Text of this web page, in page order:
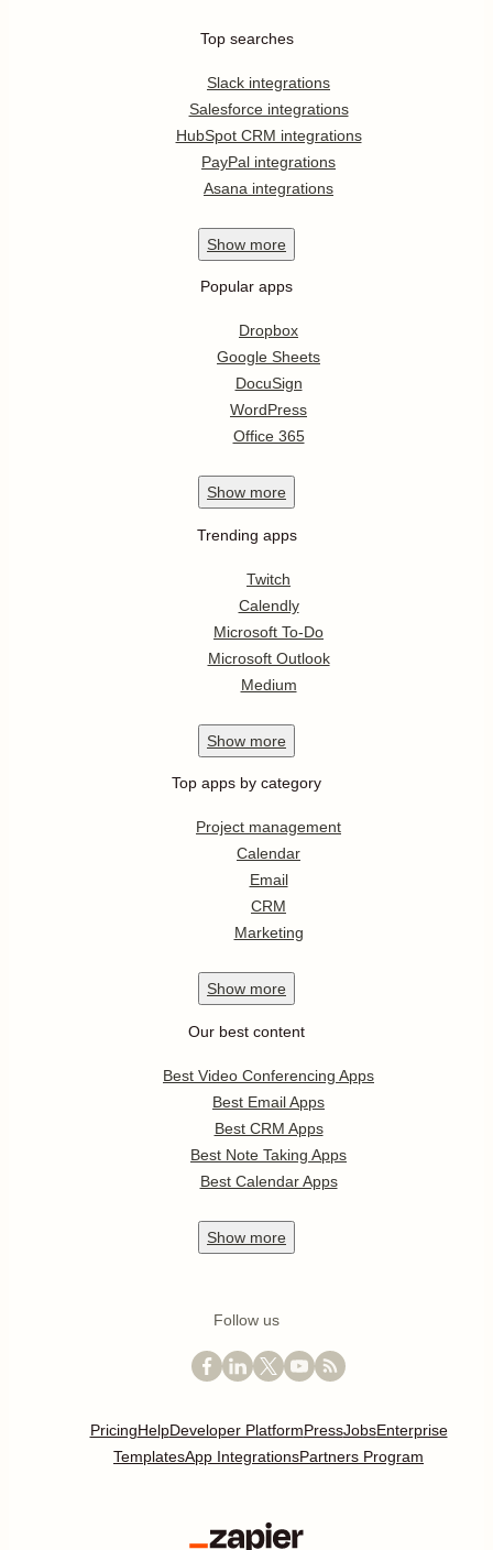
Top searches
Slack integrations
Salesforce integrations
HubSpot CRM integrations
PayPal integrations
Asana integrations
Show more
Popular apps
Dropbox
Google Sheets
DocuSign
WordPress
Office 365
Show more
Trending apps
Twitch
Calendly
Microsoft To-Do
Microsoft Outlook
Medium
Show more
Top apps by category
Project management
Calendar
Email
CRM
Marketing
Show more
Our best content
Best Video Conferencing Apps
Best Email Apps
Best CRM Apps
Best Note Taking Apps
Best Calendar Apps
Show more
Follow us
PricingHelpDeveloper PlatformPressJobsEnterprise
TemplatesApp IntegrationsPartners Program